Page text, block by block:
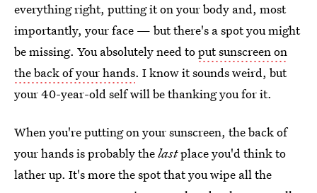
everything right, putting it on your body and, most
importantly, your face — but there's a spot you might
be missing. You absolutely need toput sunscreen on
the back of your hands. I know it sounds weird, but
your 40-year-old self will be thanking you for it.
When you're putting on your sunscreen, the back of
your hands is probably thelastplace you'd think to
lather up. It's more the spot that you wipe all the